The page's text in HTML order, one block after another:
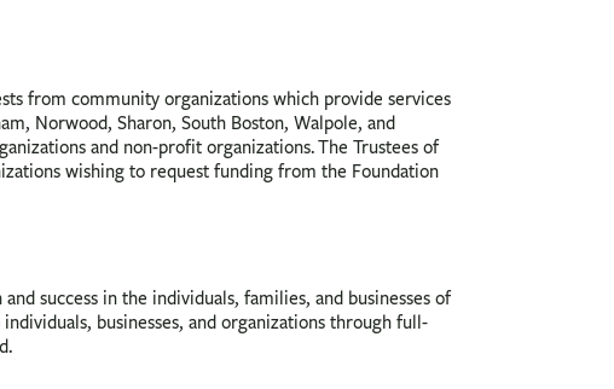
from community organizations which provide services
Norwood, Sharon, South Boston, Walpole, and
and non-profit organizations. The Trustees of
wishing to request funding from the Foundation
success in the individuals, families, and businesses of
businesses, and organizations through full-